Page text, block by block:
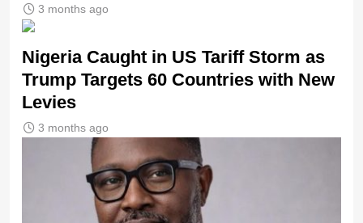
3 months ago
Nigeria Caught in US Tariff Storm as
Trump Targets 60 Countries with New
Levies
3 months ago